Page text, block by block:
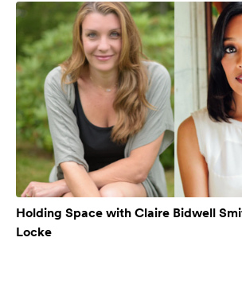
Holding Space with Claire Bidwell
Locke